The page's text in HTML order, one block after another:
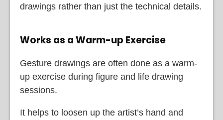
drawings rather than just the technical details.
Works as a Warm-up Exercise
Gesture drawings are often done as a warm-
up exercise during figure and life drawing
sessions.
It helps to loosen up the artist’s hand and